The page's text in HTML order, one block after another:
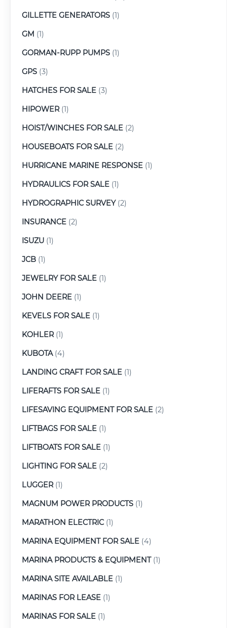
GILLETTE GENERATORS (1)
GM (1)
GORMAN-RUPP PUMPS (1)
GPS (3)
HATCHES FOR SALE (3)
HIPOWER(1)
HOIST/WINCHES FOR SALE (2)
HOUSEBOATS FOR SALE (2)
HURRICANE MARINE RESPONSE (1)
HYDRAULICS FOR SALE (1)
HYDROGRAPHIC SURVEY(2)
INSURANCE (2)
ISUZU (1)
JCB (1)
JEWELRY FOR SALE (1)
JOHN DEERE (1)
KEVELS FOR SALE (1)
KOHLER(1)
KUBOTA(4)
LANDING CRAFT FOR SALE (1)
LIFERAFTS FOR SALE (1)
LIFESAVING EQUIPMENT FOR SALE (2)
LIFTBAGS FOR SALE (1)
LIFTBOATS FOR SALE (1)
LIGHTING FOR SALE (2)
LUGGER(1)
MAGNUM POWER PRODUCTS (1)
MARATHON ELECTRIC(1)
MARINA EQUIPMENT FOR SALE (4)
MARINA PRODUCTS & EQUIPMENT(1)
MARINA SITE AVAILABLE (1)
MARINAS FOR LEASE (1)
MARINAS FOR SALE (1)